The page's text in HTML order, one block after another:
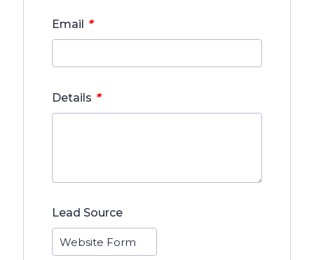
Email *
Details *
Lead Source